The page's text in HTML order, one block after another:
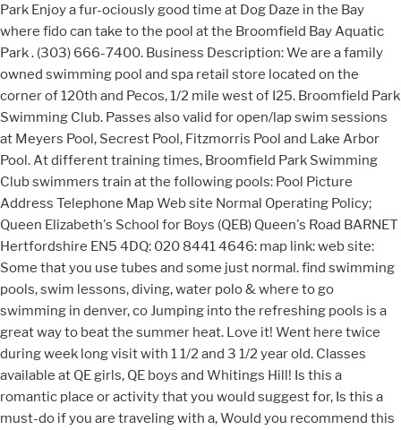
Park Enjoy a fur-ociously good time at Dog Daze in the Bay
where fido can take to the pool at the Broomfield Bay Aquatic
Park . (303) 666-7400. Business Description: We are a family
owned swimming pool and spa retail store located on the
corner of 120th and Pecos, 1/2 mile west of I25. Broomfield Park
Swimming Club. Passes also valid for open/lap swim sessions
at Meyers Pool, Secrest Pool, Fitzmorris Pool and Lake Arbor
Pool. At different training times, Broomfield Park Swimming
Club swimmers train at the following pools: Pool Picture
Address Telephone Map Web site Normal Operating Policy;
Queen Elizabeth's School for Boys (QEB) Queen's Road BARNET
Hertfordshire EN5 4DQ: 020 8441 4646: map link: web site:
Some that you use tubes and some just normal. find swimming
pools, swim lessons, diving, water polo & where to go
swimming in denver, co Jumping into the refreshing pools is a
great way to beat the summer heat. Love it! Went here twice
during week long visit with 1 1/2 and 3 1/2 year old. Classes
available at QE girls, QE boys and Whitings Hill! Is this a
romantic place or activity that you would suggest for, Is this a
must-do if you are traveling with a, Would you recommend this